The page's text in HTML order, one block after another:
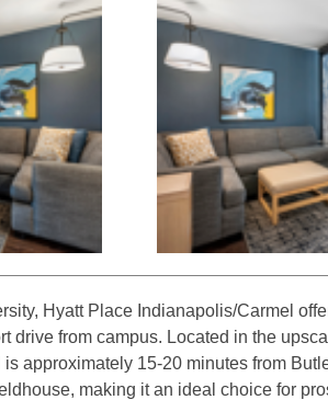
Hyatt Place Indianapolis/Carmel
drive from campus. Located in the
approximately 15-20 minutes from
making it an ideal choice for